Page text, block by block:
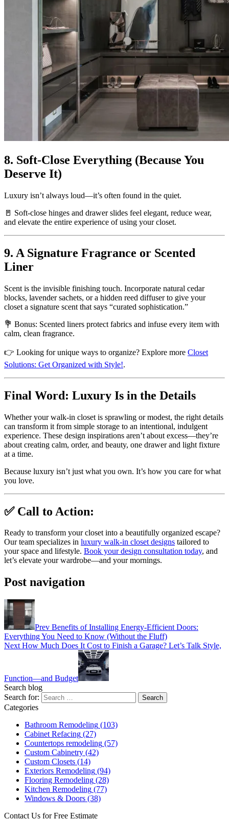
8. Soft-Close Everything (Because You
Deserve It)
Luxury isn’t always loud—it’s often found in the quiet.
🚪 Soft-close hinges and drawer slides feel elegant, reduce wear,
and elevate the entire experience of using your closet.
9. A Signature Fragrance or Scented
Liner
Scent is the invisible finishing touch. Incorporate natural cedar
blocks, lavender sachets, or a hidden reed diffuser to give your
closet a signature scent that says “curated sophistication.”
💐 Bonus: Scented liners protect fabrics and infuse every item with
calm, clean fragrance.
👉 Looking for unique ways to organize? Explore more Closet
Solutions: Get Organized with Style!.
Final Word: Luxury Is in the Details
Whether your walk-in closet is sprawling or modest, the right details
can transform it from simple storage to an intentional, indulgent
experience. These design inspirations aren’t about excess—they’re
about creating calm, order, and beauty, one drawer and light fixture
at a time.
Because luxury isn’t just what you own. It’s how you care for what
you love.
✅ Call to Action:
Ready to transform your closet into a beautifully organized escape?
Our team specializes in luxury walk-in closet designs tailored to
your space and lifestyle. Book your design consultation today, and
let’s elevate your wardrobe—and your mornings.
Post navigation
Prev Benefits of Installing Energy-Efficient Doors:
Everything You Need to Know (Without the Fluff)
Next How Much Does It Cost to Finish a Garage? Let’s Talk Style,
Function—and Budget
Search blog
Search for:
Categories
Bathroom Remodeling (103)
Cabinet Refacing (27)
Countertops remodeling (57)
Custom Cabinetry (42)
Custom Closets (14)
Exteriors Remodeling (94)
Flooring Remodeling (28)
Kitchen Remodeling (77)
Windows & Doors (38)
Contact Us for Free Estimate